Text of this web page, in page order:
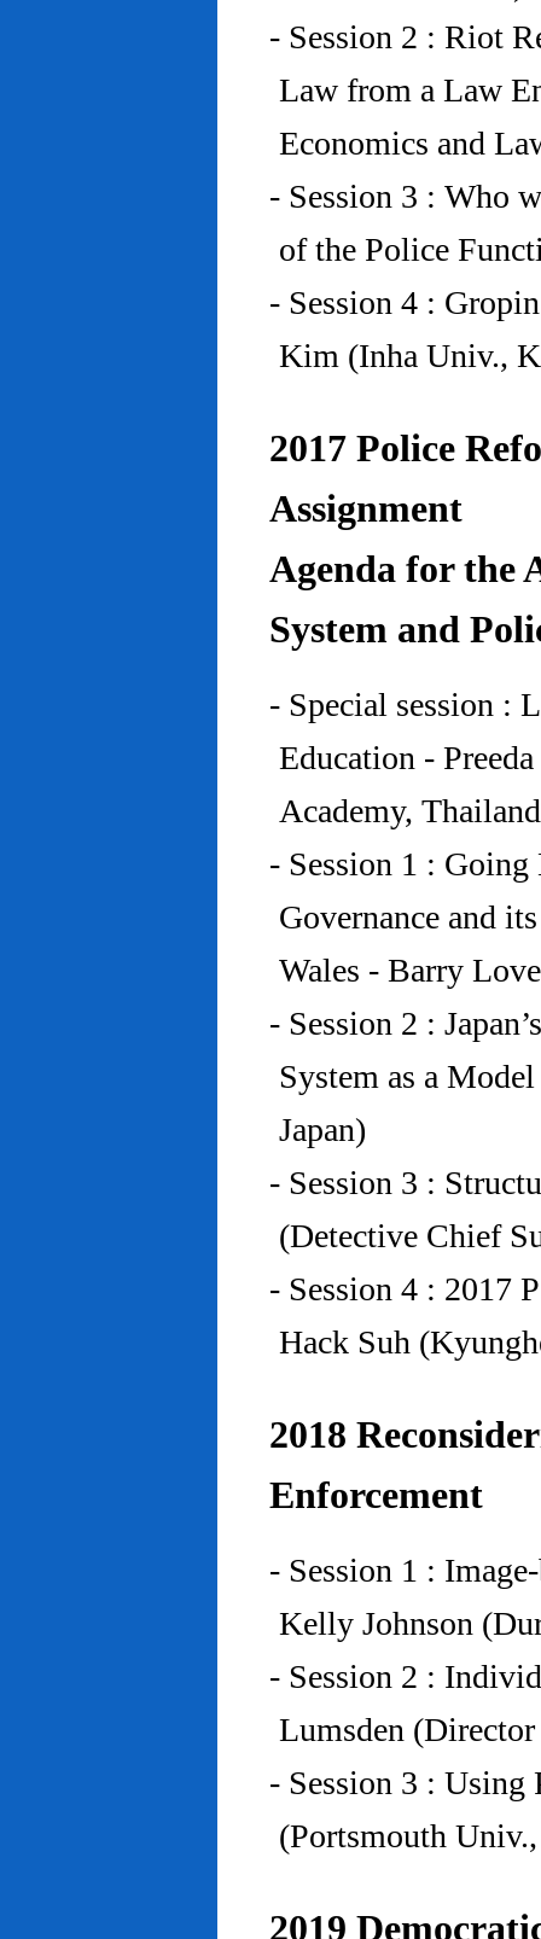
- Session 2 : Riot
Law from a Law
Economics and
- Session 3 : Who
of the Police
- Session 4 :
Kim (Inha Univ.,
2017 Police
Assignment
Agenda for the
System and
- Special session :
Education -
Academy,
- Session 1 :
Governance and
Wales - Barry
- Session 2 :
System as a
Japan)
- Session 3 :
(Detective Chief
- Session 4 : 2017
Hack Suh
2018
Enforcement
- Session 1 :
Kelly Johnson
- Session 2 :
Lumsden
- Session 3 :
(Portsmouth
2019